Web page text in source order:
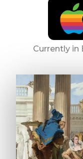
Currently in